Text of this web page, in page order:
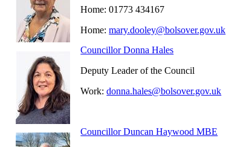
Home: 01773 434167
Home:mary.dooley@bolsover.gov.uk
Councillor Donna Hales
Deputy Leader of the Council
Work:donna.hales@bolsover.gov.uk
Councillor Duncan Haywood MBE